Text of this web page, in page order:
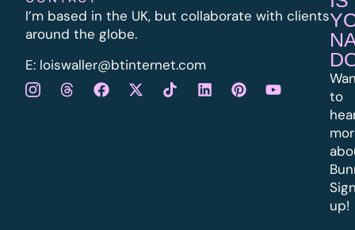
I’m based in the UK, but collaborate with clients
around the globe.
E: loiswaller@btinternet.com
to
up!